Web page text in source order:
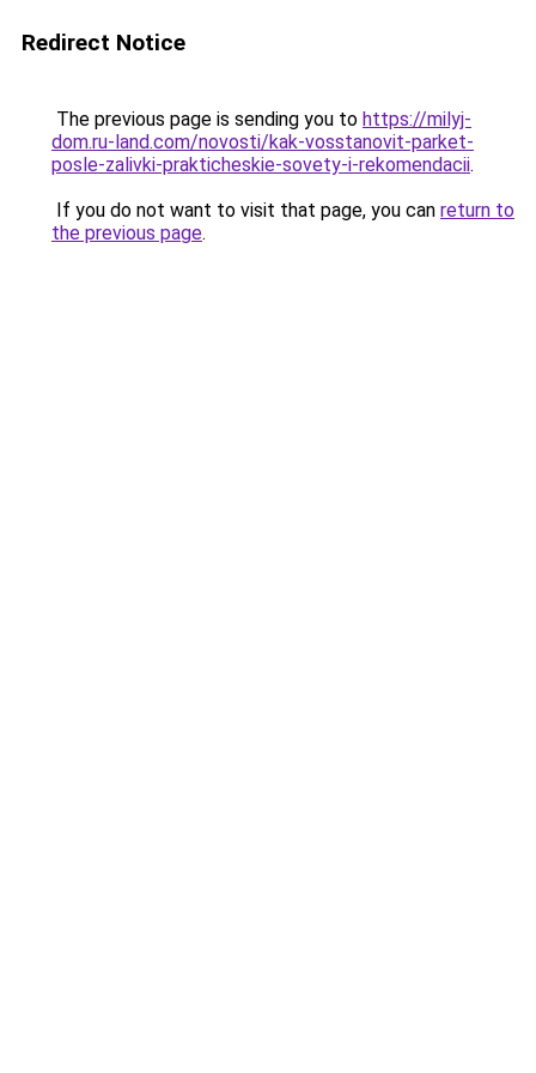
Redirect Notice
The previous page is sending you to https://milyj-
dom.ru-land.com/novosti/kak-vosstanovit-parket-
posle-zalivki-prakticheskie-sovety-i-rekomendacii.
If you do not want to visit that page, you can return to
the previous page.